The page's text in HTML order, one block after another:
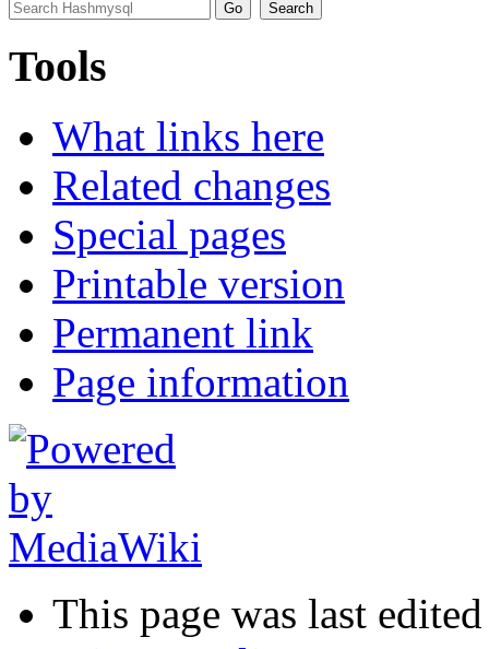
Tools
What links here
Related changes
Special pages
Printable version
Permanent link
Page information
This page was last